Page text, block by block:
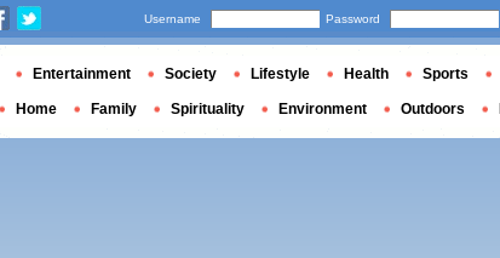
Username Password
Entertainment Society Lifestyle Health Sports
Home Family Spirituality Environment Outdoors